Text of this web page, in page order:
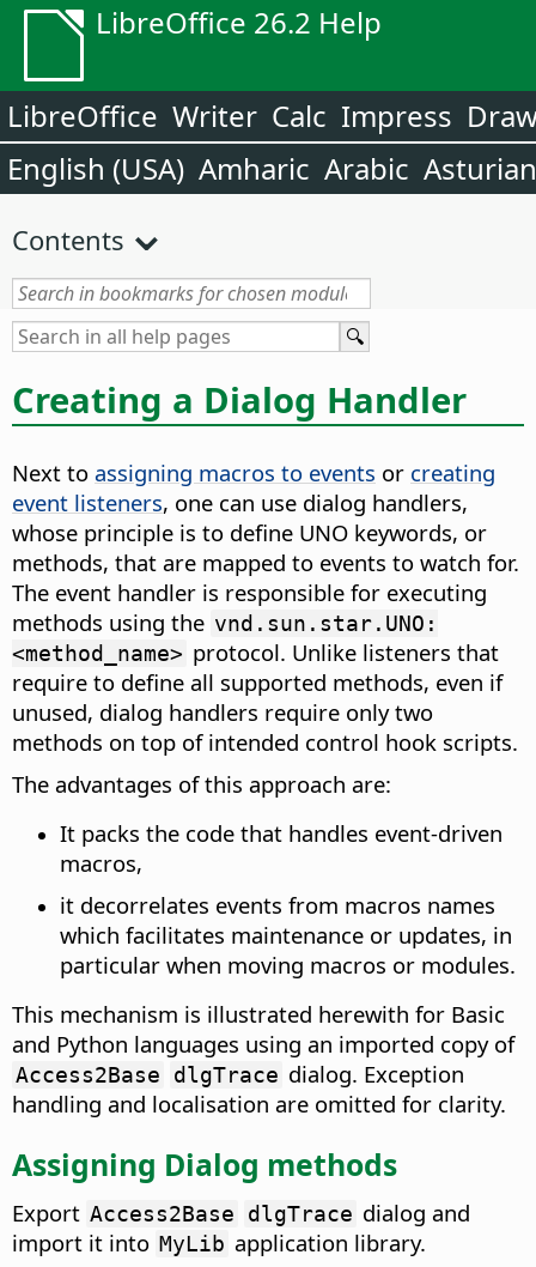
LibreOffice 26.2 Help
LibreOffice Writer Calc Impress
English (USA) Amharic Arabic Asturian
Contents
Creating a Dialog Handler
Next to assigning macros to events or creating
event listeners, one can use dialog handlers,
whose principle is to define UNO keywords, or
methods, that are mapped to events to watch for.
The event handler is responsible for executing
methods using the vnd.sun.star.UNO:
<method_name> protocol. Unlike listeners that
require to define all supported methods, even if
unused, dialog handlers require only two
methods on top of intended control hook scripts.
The advantages of this approach are:
It packs the code that handles event-driven
macros,
it decorrelates events from macros names
which facilitates maintenance or updates, in
particular when moving macros or modules.
This mechanism is illustrated herewith for Basic
and Python languages using an imported copy of
Access2Base dlgTrace dialog. Exception
handling and localisation are omitted for clarity.
Assigning Dialog methods
Export Access2Base dlgTrace dialog and
import it into MyLib application library.